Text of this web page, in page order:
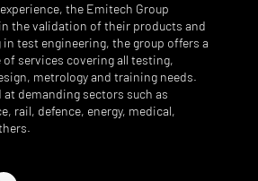
the Emitech Group
the validation of their products and
test engineering, the group offers a
services covering all testing,
metrology and training needs.
demanding sectors such as
rail, defence, energy, medical,